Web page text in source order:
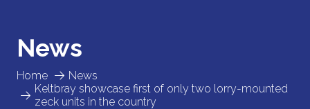
Home
News
Keltbray showcase first of only two lorry-mounted
zeck units in the country
News